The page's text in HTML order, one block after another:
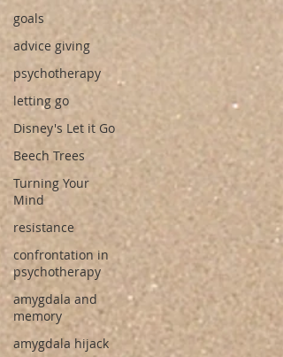
goals
advice giving
psychotherapy
letting go
Disney's Let it Go
Beech Trees
Turning Your
Mind
resistance
confrontation in
psychotherapy
amygdala and
memory
amygdala hijack